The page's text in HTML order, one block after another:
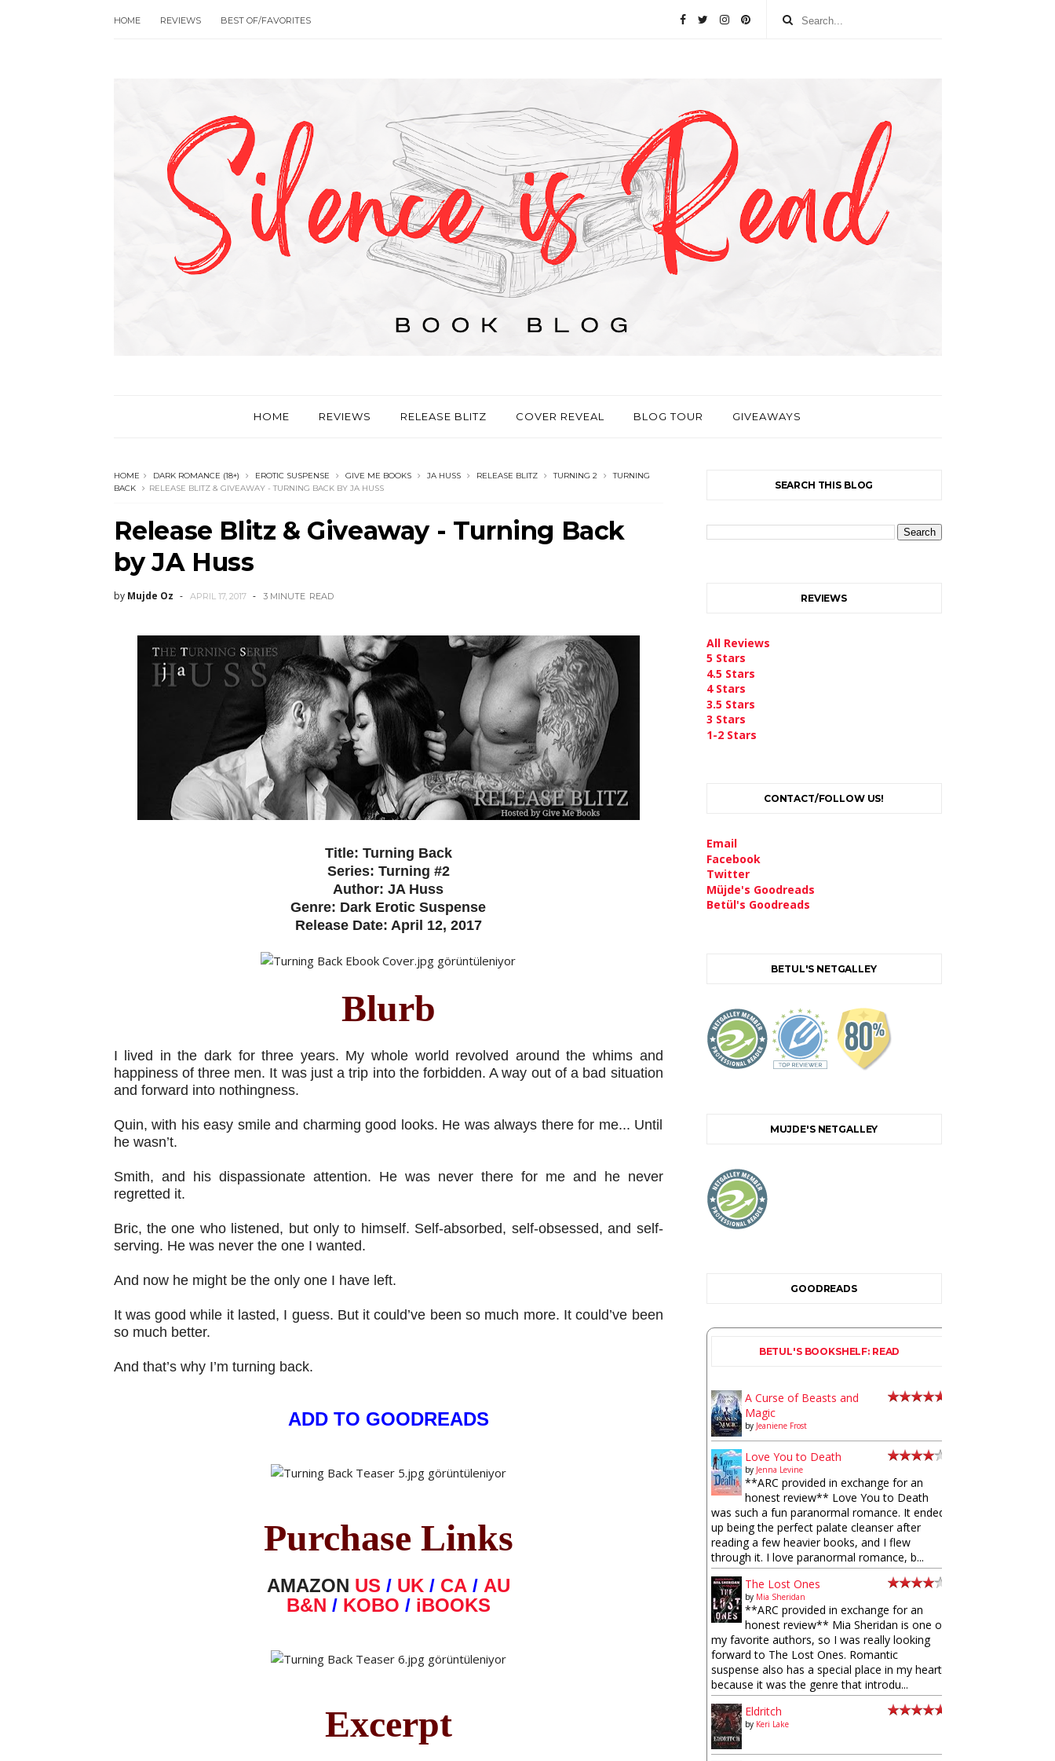
HOME REVIEWS BEST OF/FAVORITES
HOME REVIEWS RELEASE BLITZ COVER REVEAL BLOG TOUR GIVEAWAYS
HOME DARK ROMANCE (18+) EROTIC SUSPENSE GIVE ME BOOKS JA HUSS RELEASE BLITZ TURNING 2
TURNING
BACK
RELEASE BLITZ & GIVEAWAY - TURNING BACK BY JA HUSS
Release Blitz & Giveaway - Turning Back
by JA Huss
by Mujde Oz APRIL 17, 2017 3 MINUTE READ
Title: Turning Back
Series: Turning #2
Author: JA Huss
Genre: Dark Erotic Suspense
Release Date: April 12, 2017
Blurb
I lived in the dark for three years. My whole world revolved around the whims and
happiness of three men. It was just a trip into the forbidden. A way out of a bad situation
and forward into nothingness.
Quin, with his easy smile and charming good looks. He was always there for me... Until
he wasn’t.
Smith, and his dispassionate attention. He was never there for me and he never
regretted it.
Bric, the one who listened, but only to himself. Self-absorbed, self-obsessed, and self-
serving. He was never the one I wanted.
And now he might be the only one I have left.
It was good while it lasted, I guess. But it could’ve been so much more. It could’ve been
so much better.
And that’s why I’m turning back.
ADD TO GOODREADS
Purchase Links
AMAZON US / UK/ CA/ AU
B&N / KOBO / iBOOKS
Excerpt
SEARCH THIS BLOG
REVIEWS
All Reviews
5 Stars
4.5 Stars
4 Stars
3.5 Stars
3 Stars
1-2 Stars
CONTACT/FOLLOW US!
Email
Facebook
Twitter
Müjde's Goodreads
Betül's Goodreads
BETUL'S NETGALLEY
MUJDE'S NETGALLEY
GOODREADS
BETUL'S BOOKSHELF: READ
A Curse of Beasts and
Magic
by Jeaniene Frost
Love You to Death
by Jenna Levine
**ARC provided in exchange for an
honest review** Love You to Death
was such a fun paranormal romance. It ended
up being the perfect palate cleanser after
reading a few heavier books, and I flew
through it. I love paranormal romance, b...
The Lost Ones
by Mia Sheridan
**ARC provided in exchange for an
honest review** Mia Sheridan is one of
my favorite authors, so I was really looking
forward to The Lost Ones. Romantic
suspense also has a special place in my heart
because it was the genre that introdu...
Eldritch
by Keri Lake